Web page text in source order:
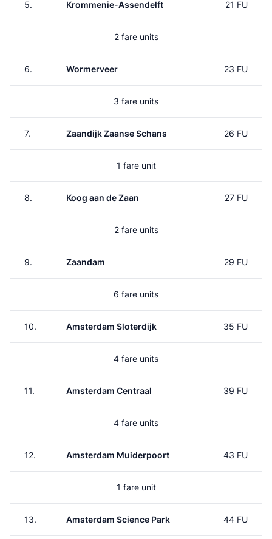
5. Krommenie-Assendelft 21 FU
2 fare units
6. Wormerveer 23 FU
3 fare units
7. Zaandijk Zaanse Schans 26 FU
1 fare unit
8. Koog aan de Zaan 27 FU
2 fare units
9. Zaandam 29 FU
6 fare units
10. Amsterdam Sloterdijk 35 FU
4 fare units
11. Amsterdam Centraal 39 FU
4 fare units
12. Amsterdam Muiderpoort 43 FU
1 fare unit
13. Amsterdam Science Park 44 FU